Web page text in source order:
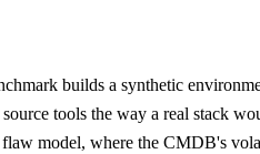
builds a synthetic
tools the way a real stack
model, where the CMDB's